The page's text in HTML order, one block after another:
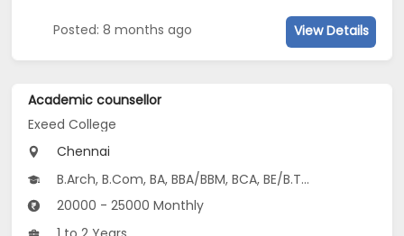
Posted: 8 months ago View Details
Academic counsellor
Exeed College
Chennai
B.Arch, B.Com, BA, BBA/BBM, BCA, BE/B.Tech, BEd, BSc...
20000 - 25000 Monthly